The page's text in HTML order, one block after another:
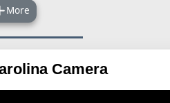
More
Camera